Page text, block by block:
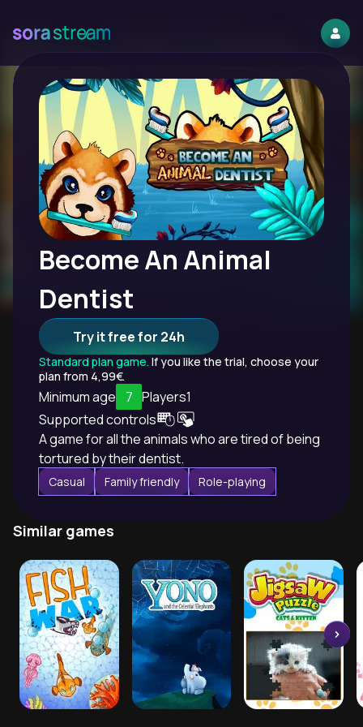
Become An Animal
Dentist
Try it free for 24h
Standard plan game. If you like the trial, choose your
plan from 4,99€.
Minimum age 7 Players1
Supported controls
A game for all the animals who are tired of being
tortured by their dentist.
Casual Family friendly Role-playing
Similar games